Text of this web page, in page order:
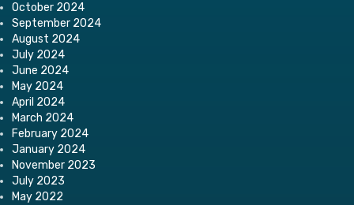
October 2024
September 2024
August 2024
July 2024
June 2024
May 2024
April 2024
March 2024
February 2024
January 2024
November 2023
July 2023
May 2022